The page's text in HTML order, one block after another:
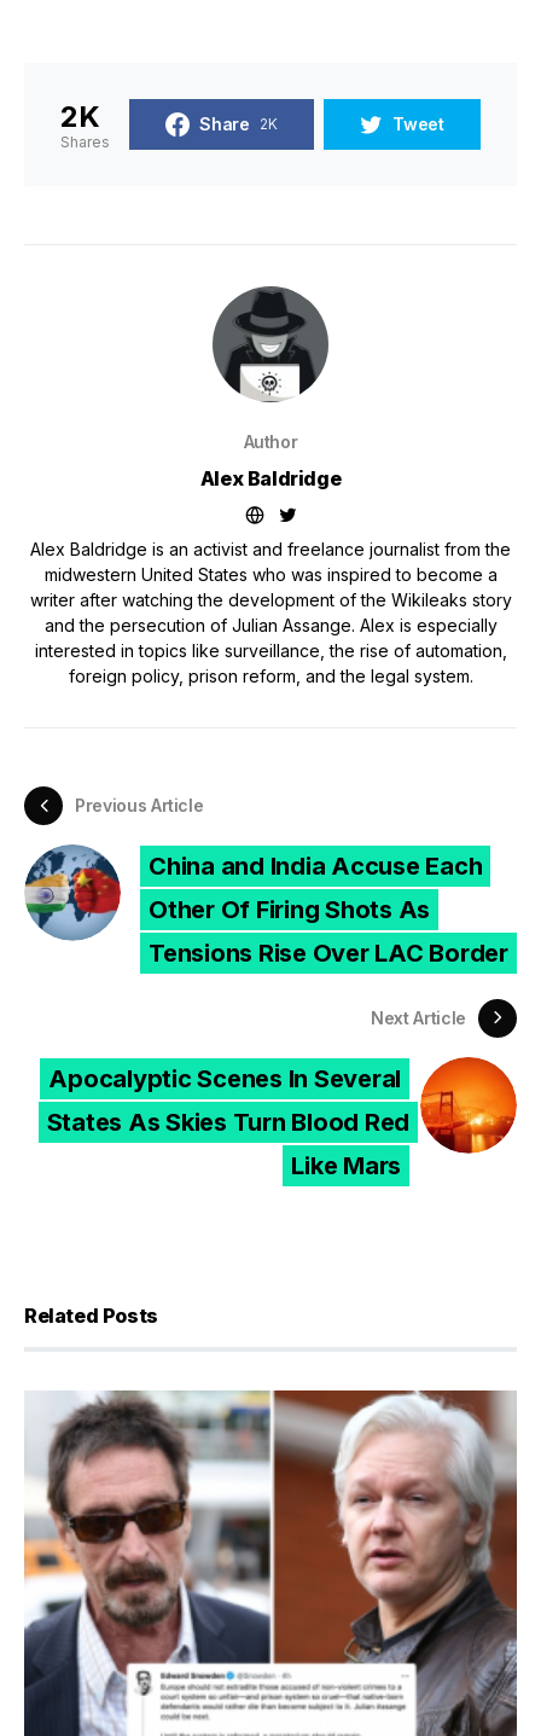
2K
Shares
Share 2K Tweet
Author
Alex Baldridge
Alex Baldridge is an activist and freelance journalist from the
midwestern United States who was inspired to become a
writer after watching the development of the Wikileaks story
and the persecution of Julian Assange. Alex is especially
interested in topics like surveillance, the rise of automation,
foreign policy, prison reform, and the legal system.
Previous Article
China and India Accuse Each
Other Of Firing Shots As
Tensions Rise Over LAC Border
Next Article
Apocalyptic Scenes In Several
States As Skies Turn Blood Red
Like Mars
Related Posts